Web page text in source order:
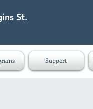
48446
St.
Support